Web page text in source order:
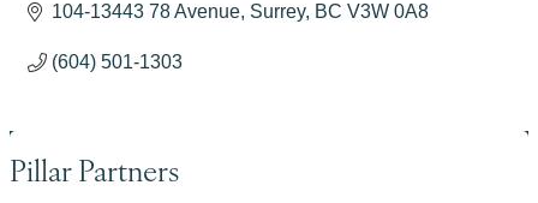
104-13443 78 Avenue Surrey BC V3W 0A8
(604) 501-1303
Pillar Partners